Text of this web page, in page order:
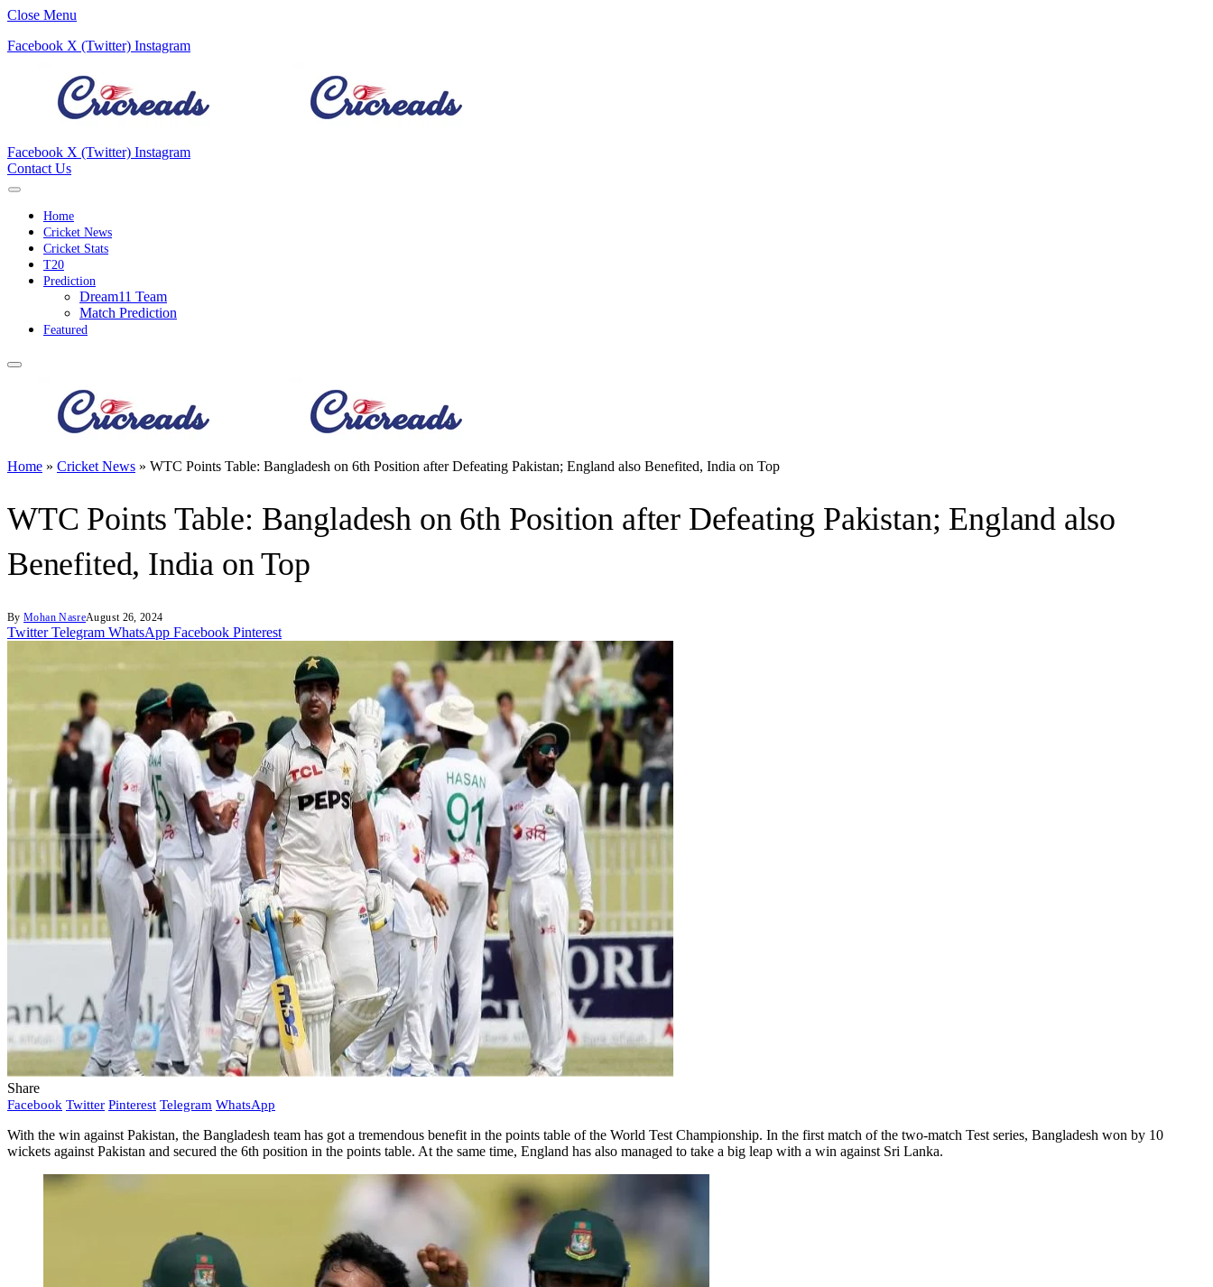
Close Menu
Facebook X (Twitter) Instagram
Facebook X (Twitter) Instagram
Contact Us
Home
Cricket News
Cricket Stats
T20
Prediction
Dream11 Team
Match Prediction
Featured
Home » Cricket News » WTC Points Table: Bangladesh on 6th Position after Defeating Pakistan; England also Benefited, India on Top
WTC Points Table: Bangladesh on 6th Position after Defeating Pakistan; England also
Benefited, India on Top
By Mohan NasreAugust 26, 2024
Twitter Telegram WhatsApp Facebook Pinterest
Share
Facebook Twitter Pinterest Telegram WhatsApp
With the win against Pakistan, the Bangladesh team has got a tremendous benefit in the points table of the World Test Championship. In the first match of the two-match Test series, Bangladesh won by 10
wickets against Pakistan and secured the 6th position in the points table. At the same time, England has also managed to take a big leap with a win against Sri Lanka.